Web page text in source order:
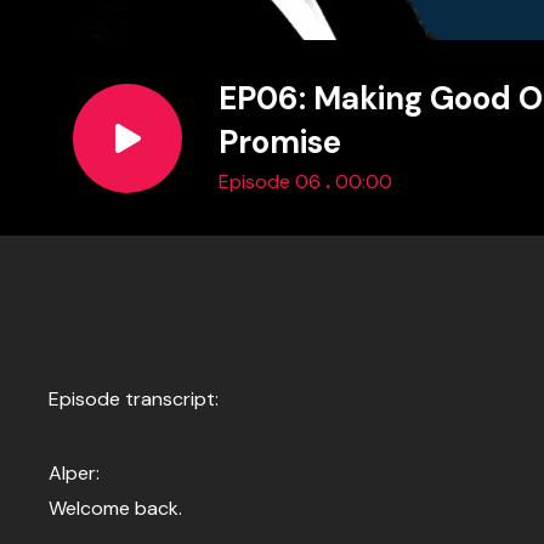
EP06: Making Good
Promise
Episode 06 .00:00
Episode transcript:
Alper:
Welcome back.